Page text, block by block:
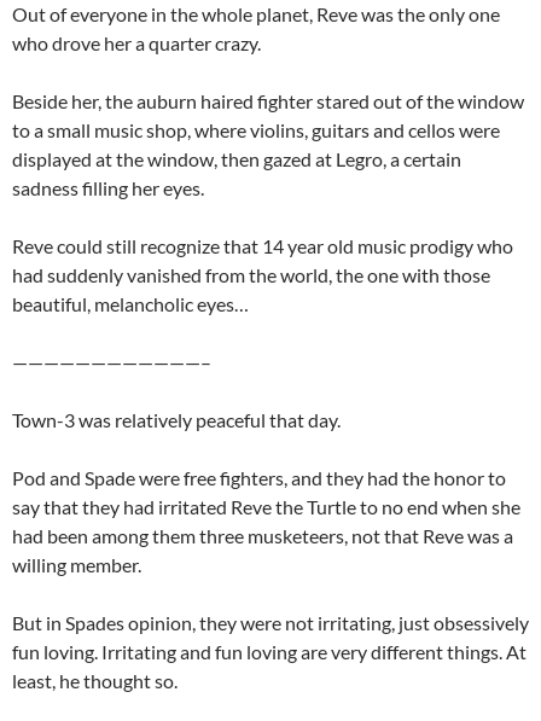
Out of everyone in the whole planet, Reve was the only one
who drove her a quarter crazy.
Beside her, the auburn haired fighter stared out of the window
to a small music shop, where violins, guitars and cellos were
displayed at the window, then gazed at Legro, a certain
sadness filling her eyes.
Reve could still recognize that 14 year old music prodigy who
had suddenly vanished from the world, the one with those
beautiful, melancholic eyes…
————————————–
Town-3 was relatively peaceful that day.
Pod and Spade were free fighters, and they had the honor to
say that they had irritated Reve the Turtle to no end when she
had been among them three musketeers, not that Reve was a
willing member.
But in Spades opinion, they were not irritating, just obsessively
fun loving. Irritating and fun loving are very different things. At
least, he thought so.